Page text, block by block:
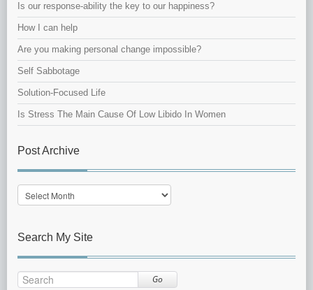
Is our response-ability the key to our happiness?
How I can help
Are you making personal change impossible?
Self Sabbotage
Solution-Focused Life
Is Stress The Main Cause Of Low Libido In Women
Post Archive
Post
Archive
Search My Site
Go